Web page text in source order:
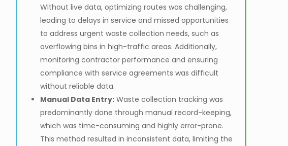
Without live data, optimizing routes was challenging,
leading to delays in service and missed opportunities
to address urgent waste collection needs, such as
overflowing bins in high-traffic areas. Additionally,
monitoring contractor performance and ensuring
compliance with service agreements was difficult
without reliable data.
Manual Data Entry:Waste collection tracking was
predominantly done through manual record-keeping,
which was time-consuming and highly error-prone.
This method resulted in inconsistent data, limiting the